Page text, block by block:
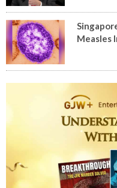
Measles